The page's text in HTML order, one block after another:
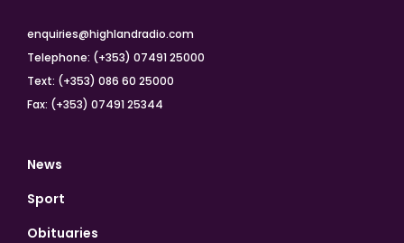
enquiries@highlandradio.com
Telephone: (+353) 07491 25000
Text: (+353) 086 60 25000
Fax: (+353) 07491 25344
News
Sport
Obituaries